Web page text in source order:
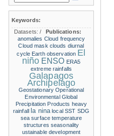
Keywords:
Datasets:/
Publications:
anomalies Cloud frequency
Cloud mask clouds diurnal
cycle Earth observation El
niño ENSO ERA5
extreme rainfalls
Galapagos
Archipelago
Geostationary Operational
Environmental Global
Precipitation Products heavy
rainfall
la nina local SST SDG
sea surface temperature
structures seasonality
ustainable development